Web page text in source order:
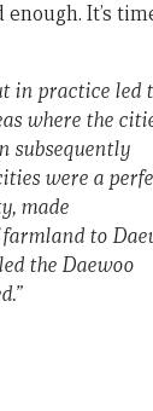
It’s
in practice led
where the
subsequently
were a
made
to
the Daewoo